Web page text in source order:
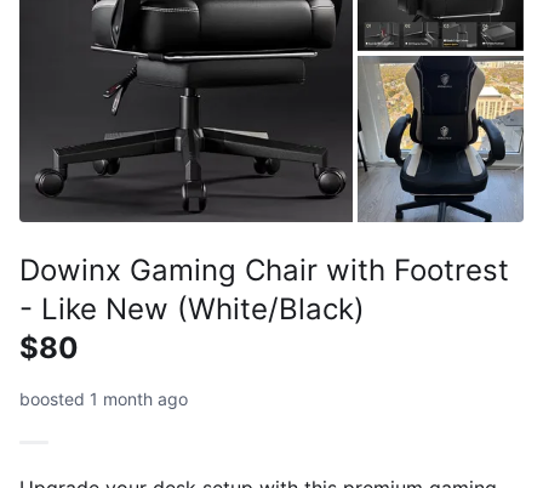
Dowinx Gaming Chair with Footrest
- Like New (White/Black)
$80
boosted 1 month ago